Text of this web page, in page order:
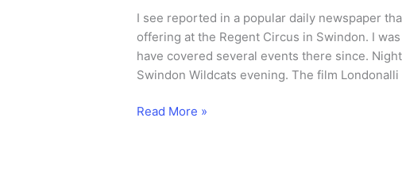
I see reported in a popular daily newspaper
offering at the Regent Circus in Swindon. I
have covered several events there since.
Swindon Wildcats evening. The film
The
Read More »